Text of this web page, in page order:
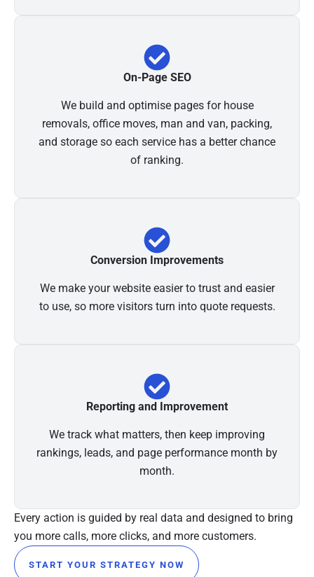
On-Page SEO
We build and optimise pages for house
removals, office moves, man and van, packing,
and storage so each service has a better chance
of ranking.
Conversion Improvements
We make your website easier to trust and easier
to use, so more visitors turn into quote requests.
Reporting and Improvement
We track what matters, then keep improving
rankings, leads, and page performance month by
month.
Every action is guided by real data and designed to bring
you more calls, more clicks, and more customers.
START YOUR STRATEGY NOW